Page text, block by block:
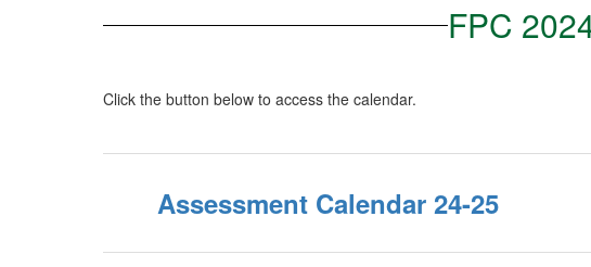
FPC
Click the button below to access the calendar.
Assessment Calendar 24-25